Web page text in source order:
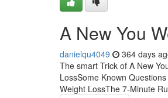
A New You
danielqu4049 364 days
The smart Trick of A New
LossSome Known
Weight LossThe 7-Minute